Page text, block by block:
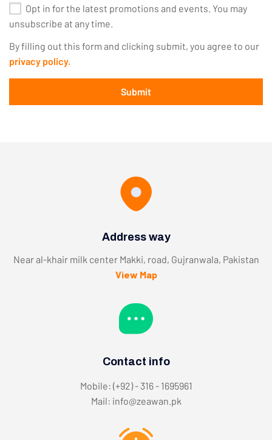
Opt in for the latest promotions and events. You may
unsubscribe at any time.
By filling out this form and clicking submit, you agree to our
privacy policy.
Address way
Near al-khair milk center Makki, road, Gujranwala, Pakistan
View Map
Contact info
Mobile: (+92) - 316 - 1695961
Mail: info@zeawan.pk